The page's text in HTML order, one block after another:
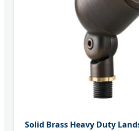
Solid Brass Heavy Duty